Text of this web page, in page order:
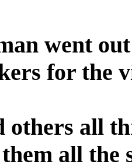
went
for the
others all
all the